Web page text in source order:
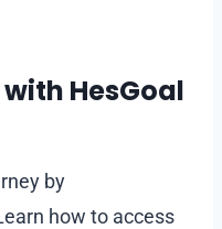
HesGoal
by
how to access